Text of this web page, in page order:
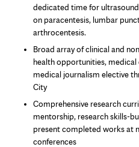
dedicated time for
on paracentesis, lumbar
arthrocentesis.
Broad array of clinical and
health opportunities, medical
medical journalism elective
City
Comprehensive research
mentorship, research skills-
present completed works at
conferences